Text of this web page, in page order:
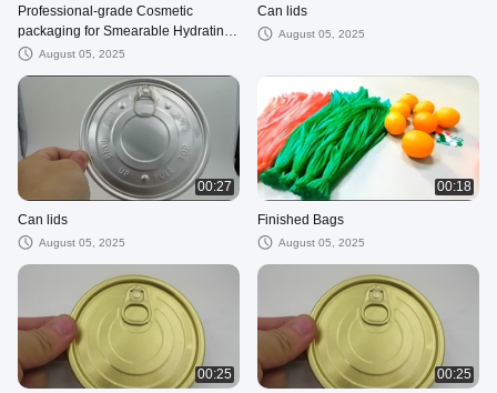
Professional-grade Cosmetic
packaging for Smearable Hydrating
Injection 1ml 2ml 3ml 5ml 10ml sizes
August 05, 2025
Can lids
August 05, 2025
00:27
Can lids
August 05, 2025
00:18
Finished Bags
August 05, 2025
00:25 00:25